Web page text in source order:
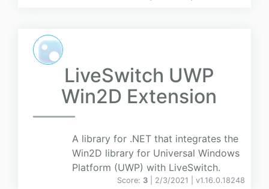
LiveSwitch UWP
Win2D Extension
A library for .NET that integrates the
Win2D library for Universal Windows
Platform (UWP) with LiveSwitch.
Score: 3 | 2/3/2021 | v1.16.0.18248